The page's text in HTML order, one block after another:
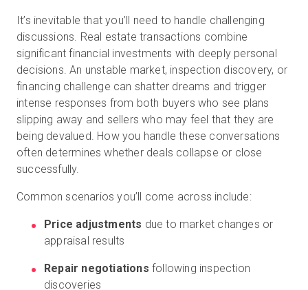
It’s inevitable that you’ll need to handle challenging
discussions. Real estate transactions combine
significant financial investments with deeply personal
decisions. An unstable market, inspection discovery, or
financing challenge can shatter dreams and trigger
intense responses from both buyers who see plans
slipping away and sellers who may feel that they are
being devalued. How you handle these conversations
often determines whether deals collapse or close
successfully.
Common scenarios you’ll come across include:
Price adjustments due to market changes or
appraisal results
Repair negotiations following inspection
discoveries